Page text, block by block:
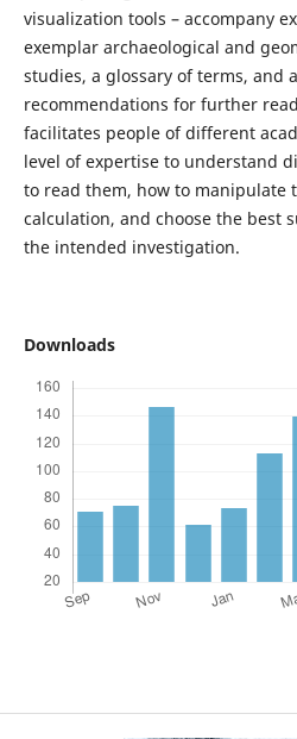
visualization tools – accompany
exemplar archaeological and
studies, a glossary of terms, and
recommendations for further
facilitates people of different
level of expertise to understand
to read them, how to manipulate
calculation, and choose the best
the intended investigation.
Downloads